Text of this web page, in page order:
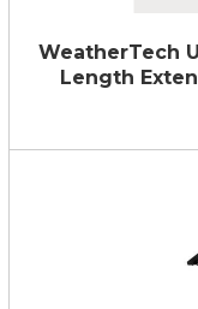
WeatherTech
Length